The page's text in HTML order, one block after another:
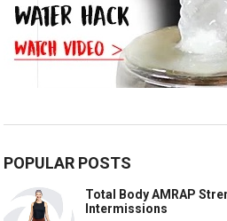
POPULAR POSTS
Total Body AMRAP
Intermissions